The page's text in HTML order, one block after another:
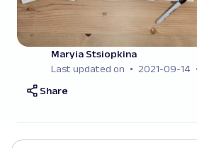
Maryia Stsiopkina
Last updated on
2021-09-14
Share